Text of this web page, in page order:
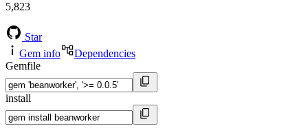
5,823
Star
Gem info
Dependencies
Gemfile
install